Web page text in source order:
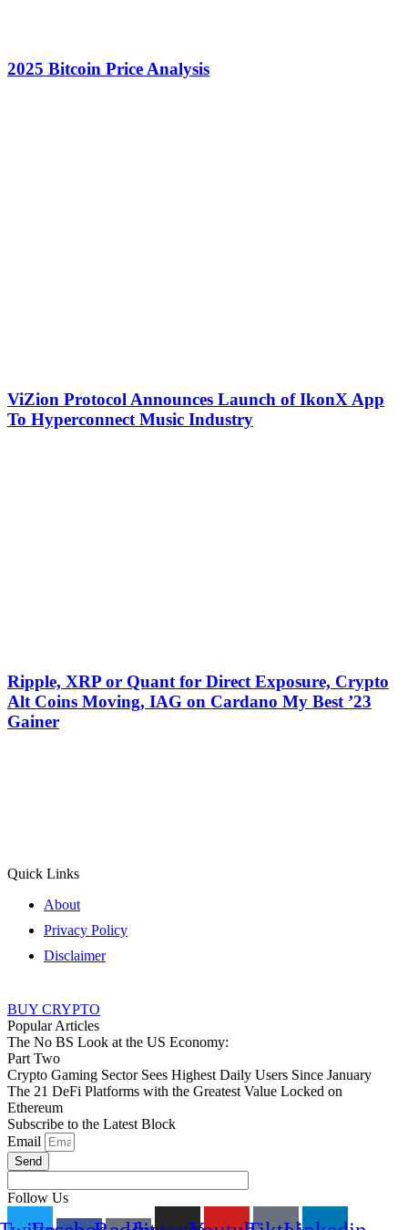
2025 Bitcoin Price Analysis
ViZion Protocol Announces Launch of IkonX App
To Hyperconnect Music Industry
Ripple, XRP or Quant for Direct Exposure, Crypto
Alt Coins Moving, IAG on Cardano My Best ’23
Gainer
Quick Links
About
Privacy Policy
Disclaimer
BUY CRYPTO
Popular Articles
The No BS Look at the US Economy:
Part Two
Crypto Gaming Sector Sees Highest Daily Users Since January
The 21 DeFi Platforms with the Greatest Value Locked on
Ethereum
Subscribe to the Latest Block
Email
Send
Follow Us